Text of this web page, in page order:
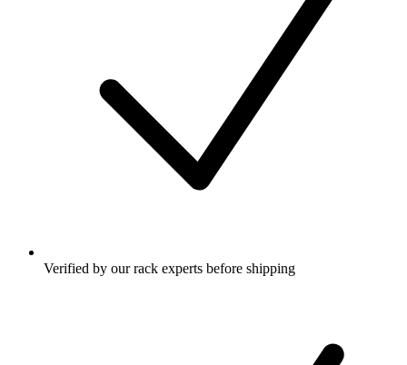
Verified by our rack experts before shipping